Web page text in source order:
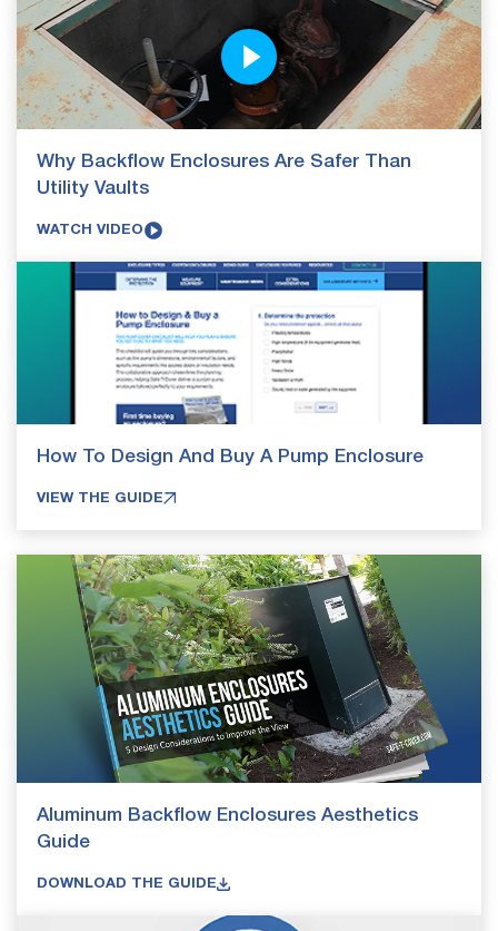
Why Backflow Enclosures Are Safer Than
Utility Vaults
WATCH VIDEO
How To Design And Buy A Pump Enclosure
VIEW THE GUIDE
Aluminum Backflow Enclosures Aesthetics
Guide
DOWNLOAD THE GUIDE